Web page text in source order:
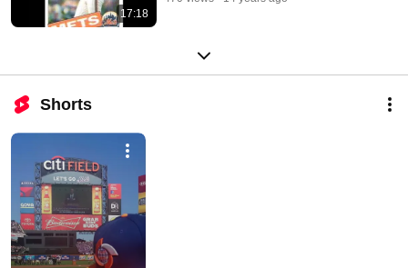
17:18
Shorts